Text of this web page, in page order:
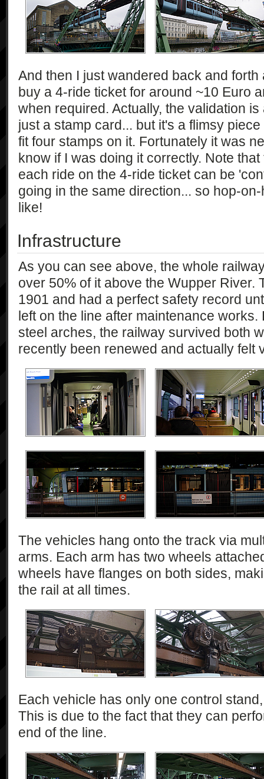
And then I just wandered back and forth
buy a 4-ride ticket for around ~10 Euro
when required. Actually, the validation
just a stamp card... but it's a flimsy
fit four stamps on it. Fortunately it was
know if I was doing it correctly. Note
each ride on the 4-ride ticket can be
going in the same direction... so hop-
like!
Infrastructure
As you can see above, the whole
over 50% of it above the Wupper River.
1901 and had a perfect safety record
left on the line after maintenance
steel arches, the railway survived both
recently been renewed and actually felt
The vehicles hang onto the track via
arms. Each arm has two wheels
wheels have flanges on both sides,
the rail at all times.
Each vehicle has only one control
This is due to the fact that they can
end of the line.